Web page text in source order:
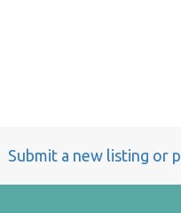
Submit a new listing or